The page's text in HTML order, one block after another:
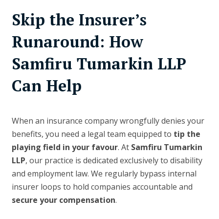
Skip the Insurer’s
Runaround: How
Samfiru Tumarkin LLP
Can Help
When an insurance company wrongfully denies your
benefits, you need a legal team equipped to tip the
playing field in your favour. At Samfiru Tumarkin
LLP, our practice is dedicated exclusively to disability
and employment law. We regularly bypass internal
insurer loops to hold companies accountable and
secure your compensation.